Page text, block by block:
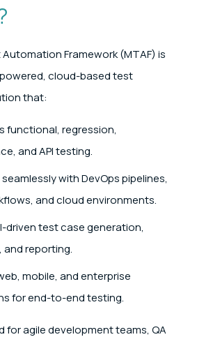
Framework (MTAF) is
cloud-based test
that:
functional, regression,
and API testing.
with DevOps pipelines,
and cloud environments.
driven test case generation,
reporting.
mobile, and enterprise
for end-to-end testing.
for agile development teams, QA